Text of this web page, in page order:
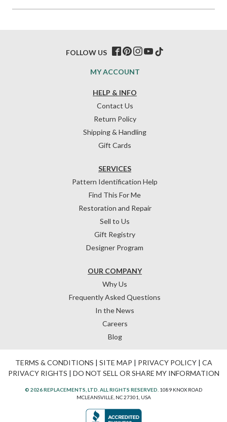
HELP & INFO
Contact Us
Return Policy
Shipping & Handling
Gift Cards
OUR COMPANY
Why Us
Frequently Asked Questions
In the News
Careers
Blog
SERVICES
Pattern Identification Help
Find This For Me
Restoration and Repair
Sell to Us
Gift Registry
Designer Program
MY ACCOUNT
FOLLOW US
TERMS & CONDITIONS | SITE MAP | PRIVACY POLICY| CA
PRIVACY RIGHTS | DO NOT SELL OR SHARE MY INFORMATION
© 2026 REPLACEMENTS, LTD. ALL RIGHTS RESERVED. 1089 KNOX ROAD
MCLEANSVILLE, NC 27301, USA